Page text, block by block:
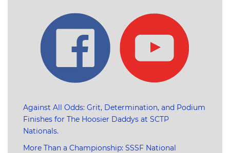
Against All Odds: Grit, Determination, and Podium
Finishes for The Hoosier Daddys at SCTP
Nationals.
More Than a Championship: SSSF National